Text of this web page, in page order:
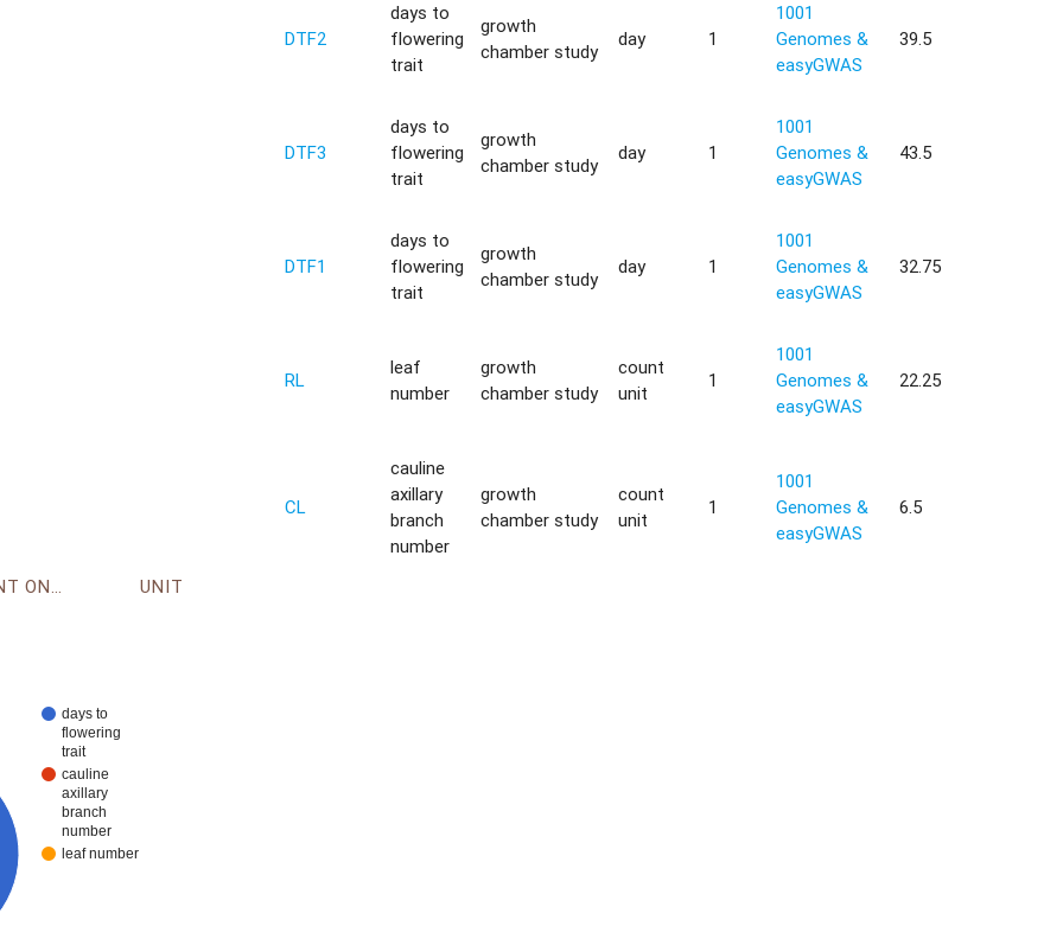
ENVIRONMENT ONTOLOGY UNIT
days to
flowering
trait
cauline
axillary
branch
number
leaf number
DTF2
days to
flowering
trait
growth
chamber study
day 1
1001
Genomes &
easyGWAS
39.5
DTF3
days to
flowering
trait
growth
chamber study
day 1
1001
Genomes &
easyGWAS
43.5
DTF1
days to
flowering
trait
growth
chamber study
day 1
1001
Genomes &
easyGWAS
32.75
RL
leaf
number
growth
chamber study
count
unit
1
1001
Genomes &
easyGWAS
22.25
CL
cauline
axillary
branch
number
growth
chamber study
count
unit
1
1001
Genomes &
easyGWAS
6.5